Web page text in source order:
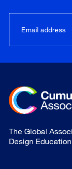
The Global
Design